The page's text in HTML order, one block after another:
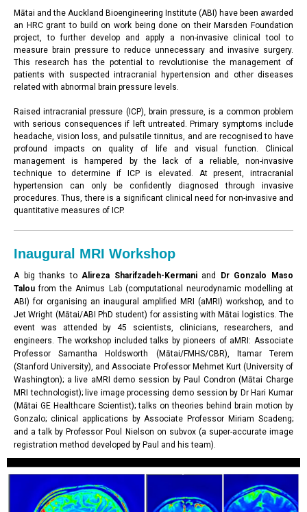
Mātai and the Auckland Bioengineering Institute (ABI) have been awarded
an HRC grant to build on work being done on their Marsden Foundation
project, to further develop and apply a non-invasive clinical tool to
measure brain pressure to reduce unnecessary and invasive surgery.
This research has the potential to revolutionise the management of
patients with suspected intracranial hypertension and other diseases
related with abnormal brain pressure levels.
Raised intracranial pressure (ICP), brain pressure, is a common problem
with serious consequences if left untreated. Primary symptoms include
headache, vision loss, and pulsatile tinnitus, and are recognised to have
profound impacts on quality of life and visual function. Clinical
management is hampered by the lack of a reliable, non-invasive
technique to determine if ICP is elevated. At present, intracranial
hypertension can only be confidently diagnosed through invasive
procedures. Thus, there is a significant clinical need for non-invasive and
quantitative measures of ICP.
Inaugural MRI Workshop
A big thanks toAlireza Sharifzadeh-Kermani and
Dr Gonzalo Maso
Talou from the Animus Lab (computational neurodynamic modelling at
ABI) for organising an inaugural amplified MRI (aMRI) workshop, and to
Jet Wright (Mātai/ABI PhD student) for assisting with Mātai logistics. The
event was attended by 45 scientists, clinicians, researchers, and
engineers. The workshop included talks by pioneers of aMRI: Associate
Professor Samantha Holdsworth (Mātai/FMHS/CBR), Itamar Terem
(Stanford University), and Associate Professor Mehmet Kurt (University of
Washington); a live aMRI demo session by Paul Condron (Mātai Charge
MRI technologist); live image processing demo session by Dr Hari Kumar
(Mātai GE Healthcare Scientist); talks on theories behind brain motion by
Gonzalo; clinical applications by Associate Professor Miriam Scadeng;
and a talk by Professor Poul Nielson on subvox (a super-accurate image
registration method developed by Paul and his team).